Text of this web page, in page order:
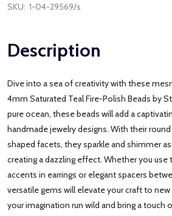
SKU: 1-04-29569/s
Description
Dive into a sea of creativity with these
4mm Saturated Teal Fire-Polish Beads by
pure ocean, these beads will add a
handmade jewelry designs. With their
shaped facets, they sparkle and shimmer
creating a dazzling effect. Whether you use
accents in earrings or elegant spacers
versatile gems will elevate your craft to
your imagination run wild and bring a touch